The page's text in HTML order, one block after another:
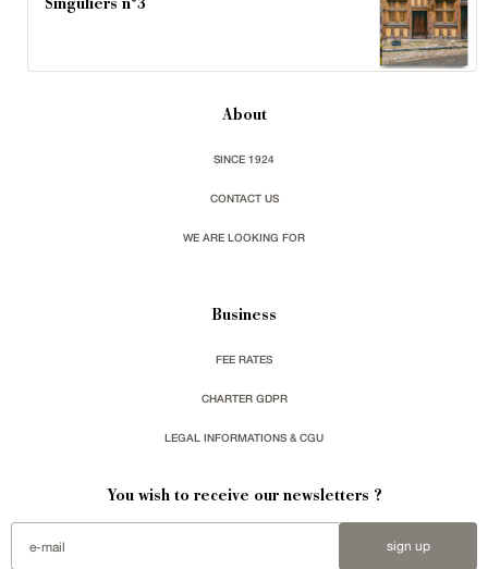
Singuliers n°3
About
SINCE 1924
CONTACT US
WE ARE LOOKING FOR
Business
FEE RATES
CHARTER GDPR
LEGAL INFORMATIONS & CGU
You wish to receive our newsletters ?
sign up